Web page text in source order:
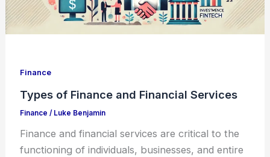
Finance
Types of Finance and Financial Services
Finance / Luke Benjamin
Finance and financial services are critical to the
functioning of individuals, businesses, and entire